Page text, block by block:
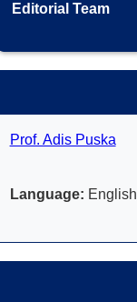
Editorial Team
Prof. Adis Puska
Language: English